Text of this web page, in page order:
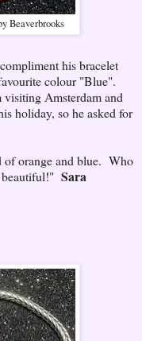
Beaverbrooks
his bracelet
colour "Blue".
Amsterdam and
holiday, so he asked for
of orange and blue. Who
Sara